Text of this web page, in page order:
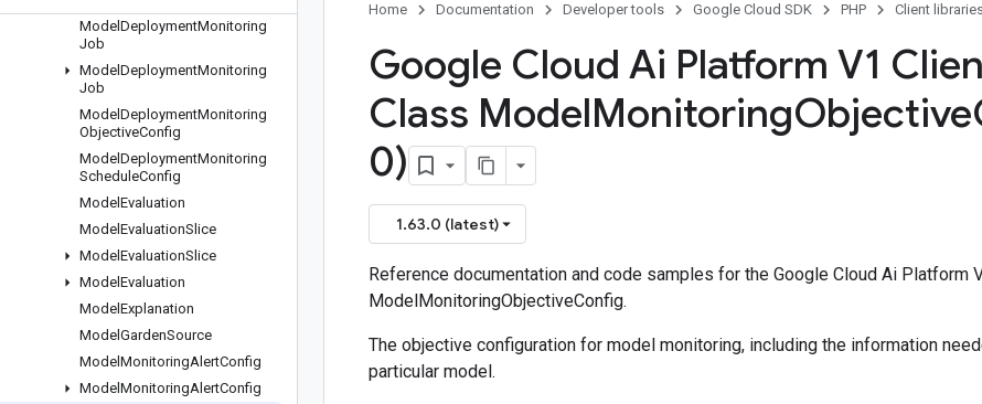
Model DeploymentMonitoring
Job
Model DeploymentMonitoring
Job
Model DeploymentMonitoring
ObjectiveConfig
Model DeploymentMonitoring
ScheduleConfig
Model Evaluation
Model EvaluationSlice
Model EvaluationSlice
Model Evaluation
Model Explanation
Model GardenSource
Model MonitoringAlertConfig
Model MonitoringAlertConfig
Home Documentation Developer tools Google Cloud SDK PHP Client
Google Cloud Ai Platform V1
Class ModelMonitoringObjective
0)
1.63.0 (latest)
Reference documentation and code samples for the Google Cloud Ai Platform
ModelMonitoringObjectiveConfig.
The objective configuration for model monitoring, including the information
particular model.